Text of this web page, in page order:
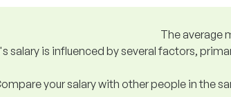
The average
salary is influenced by several factors,
your salary with other people in the